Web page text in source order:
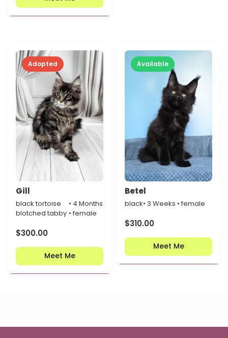
Adopted
Gill
black tortoise
blotched tabby
• 4 Months
• female
$300.00
Meet Me
Available
Betel
black• 3 Weeks • female
$310.00
Meet Me